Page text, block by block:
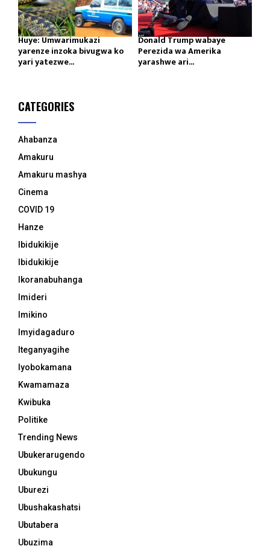
Huye: Umwarimukazi
yarenze inzoka bivugwa ko
yari yatezwe...
Donald Trump wabaye
Perezida wa Amerika
yarashwe ari...
CATEGORIES
Ahabanza
Amakuru
Amakuru mashya
Cinema
COVID 19
Hanze
Ibidukikije
Ibidukikije
Ikoranabuhanga
Imideri
Imikino
Imyidagaduro
Iteganyagihe
Iyobokamana
Kwamamaza
Kwibuka
Politike
Trending News
Ubukerarugendo
Ubukungu
Uburezi
Ubushakashatsi
Ubutabera
Ubuzima